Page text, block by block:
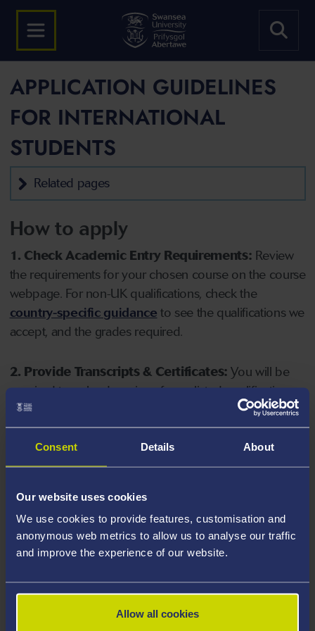
Consent Details About
Our website uses cookies
We use cookies to provide features, customisation and
anonymous web metrics to allow us to analyse our traffic
and improve the experience of our website.
Allow all cookies
APPLICATION GUIDELINES
FOR INTERNATIONAL
STUDENTS
Related pages
How to apply
1. Check Academic Entry Requirements: Review
the requirements for your chosen course on the course
webpage. For non-UK qualifications, check the
country-specific guidance to see the qualifications we
accept, and the grades required.
2. Provide Transcripts & Certificates: You will be
required to upload copies of your listed qualifications.
Missing documents will delay your application. Please
note your document must have one of the following
valid file extensions: DOC, DOCX, JPEG, JPG, PDF, PNG.
your course, you will need a sufficient level of language
ability to study the course.
4. Create an application:Go to the Learner Gateway